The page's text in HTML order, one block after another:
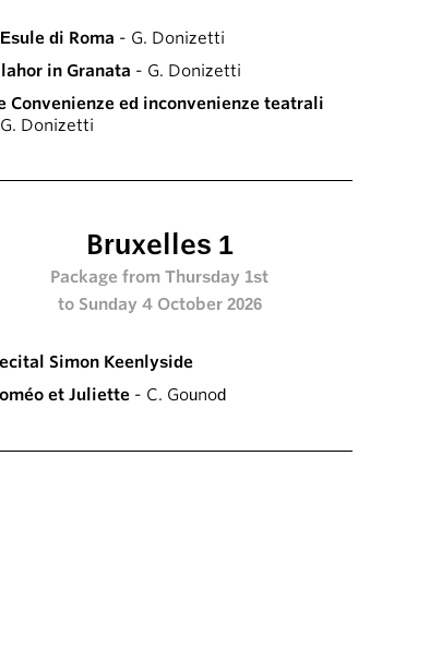
di Roma - G. Donizetti
in Granata - G. Donizetti
Convenienze ed inconvenienze teatrali
Donizetti
Bruxelles 1
Package from Thursday 1st
to Sunday 4 October 2026
Simon Keenlyside
et Juliette - C. Gounod